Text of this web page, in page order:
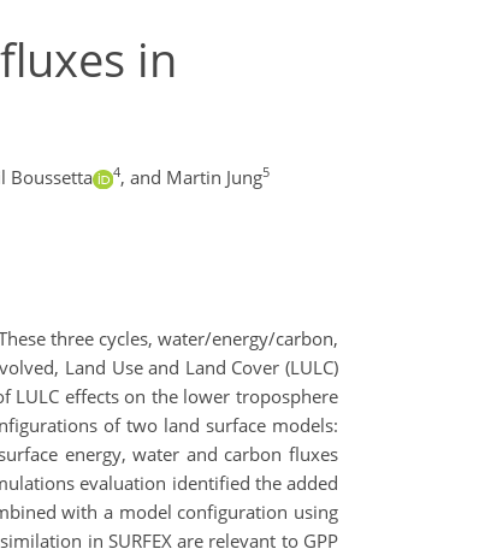
in
Boussetta 4, and Martin Jung5
three cycles, water/energy/carbon,
Land Use and Land Cover (LULC)
LULC effects on the lower troposphere
of two land surface models:
energy, water and carbon fluxes
evaluation identified the added
with a model configuration using
in SURFEX are relevant to GPP